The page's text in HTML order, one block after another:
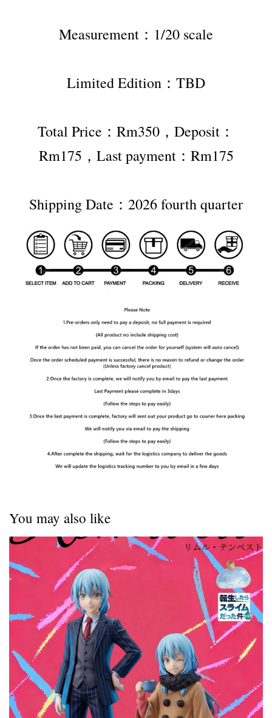
Measurement：1/20 scale
Limited Edition：TBD
Total Price：Rm350，Deposit：
Rm175，Last payment：Rm175
Shipping Date：2026 fourth quarter
You may also like